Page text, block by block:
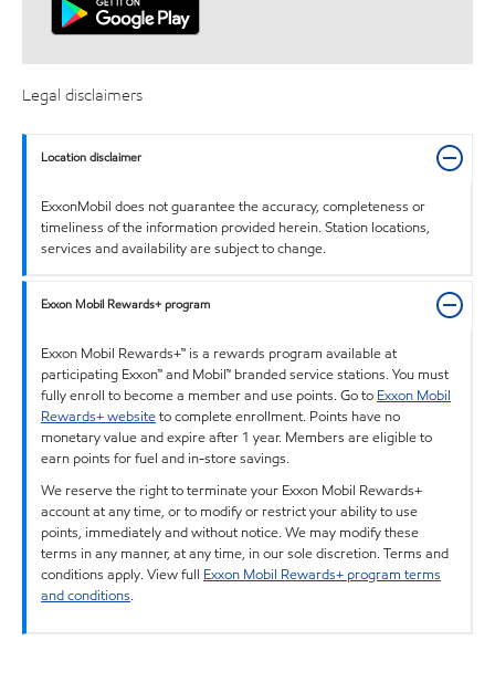
Legal disclaimers
Location disclaimer
ExxonMobil does not guarantee the accuracy, completeness or
timeliness of the information provided herein. Station locations,
services and availability are subject to change.
Exxon Mobil Rewards+ program
Exxon Mobil Rewards+™ is a rewards program available at
participating Exxon™ and Mobil™ branded service stations. You must
fully enroll to become a member and use points. Go to Exxon Mobil
Rewards+ websiteto complete enrollment. Points have no
monetary value and expire after 1 year. Members are eligible to
earn points for fuel and in-store savings.
We reserve the right to terminate your Exxon Mobil Rewards+
account at any time, or to modify or restrict your ability to use
points, immediately and without notice. We may modify these
terms in any manner, at any time, in our sole discretion. Terms and
conditions apply. View full Exxon Mobil Rewards+ program terms
and conditions.